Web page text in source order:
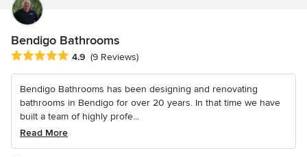
Bendigo Bathrooms
Average rating: 4.9 out of 5 stars
4.9 (9 Reviews)
Bendigo Bathrooms has been designing and renovating
bathrooms in Bendigo for over 20 years. In that time we have
built a team of highly profe...
Read More